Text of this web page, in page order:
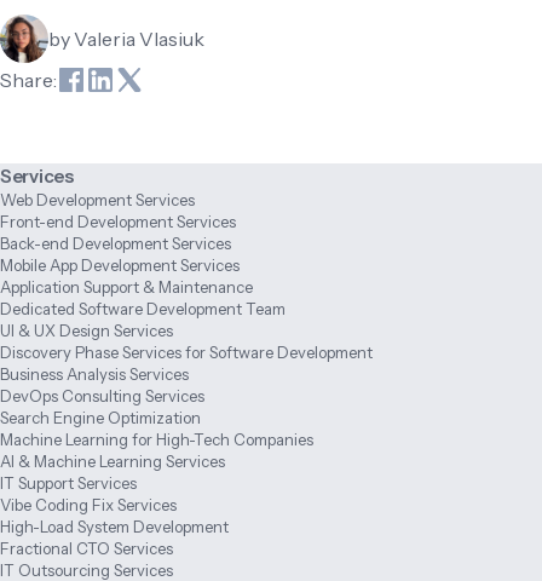
byValeria Vlasiuk
Share:
Services
Web Development Services
Front-end Development Services
Back-end Development Services
Mobile App Development Services
Application Support & Maintenance
Dedicated Software Development Team
UI & UX Design Services
Discovery Phase Services for Software Development
Business Analysis Services
DevOps Consulting Services
Search Engine Optimization
Machine Learning for High-Tech Companies
AI & Machine Learning Services
IT Support Services
Vibe Coding Fix Services
High-Load System Development
Fractional CTO Services
IT Outsourcing Services